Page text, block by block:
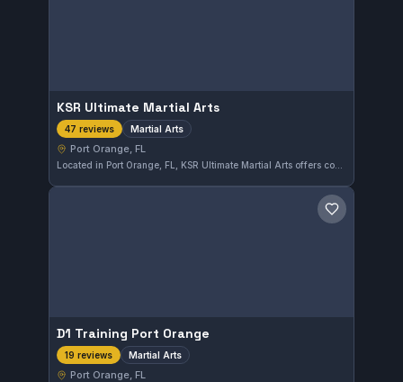
KSR Ultimate Martial Arts
47 reviews Martial Arts
Port Orange, FL
Located in Port Orange, FL, KSR Ultimate Martial Arts offers comprehensive instruction in various martial arts disciplines. The gym maintains a strong reputation with a 4.7 out of 5 rating from 47 reviews, reflecting consistent member satisfaction. Training there focuses on versatile martial arts skills in a supportive environment.
Save gym
D1 Training Port Orange
19 reviews Martial Arts
Port Orange, FL